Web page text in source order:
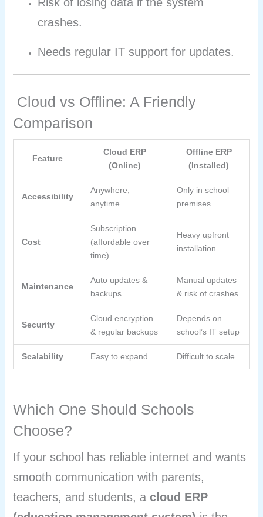
crashes.
Needs regular IT support for updates.
Cloud vs Offline: A Friendly
Comparison
Feature
Cloud ERP
(Online)
Offline ERP
(Installed)
Accessibility
Anywhere,
anytime
Only in school
premises
Cost
Subscription
(affordable over
time)
Heavy upfront
installation
Maintenance
Auto updates &
backups
Manual updates
& risk of crashes
Security
Cloud encryption
& regular backups
Depends on
school’s IT setup
Scalability Easy to expand Difficult to scale
Which One Should Schools
Choose?
If your school has reliable internet and wants
smooth communication with parents,
teachers, and students, a cloud ERP